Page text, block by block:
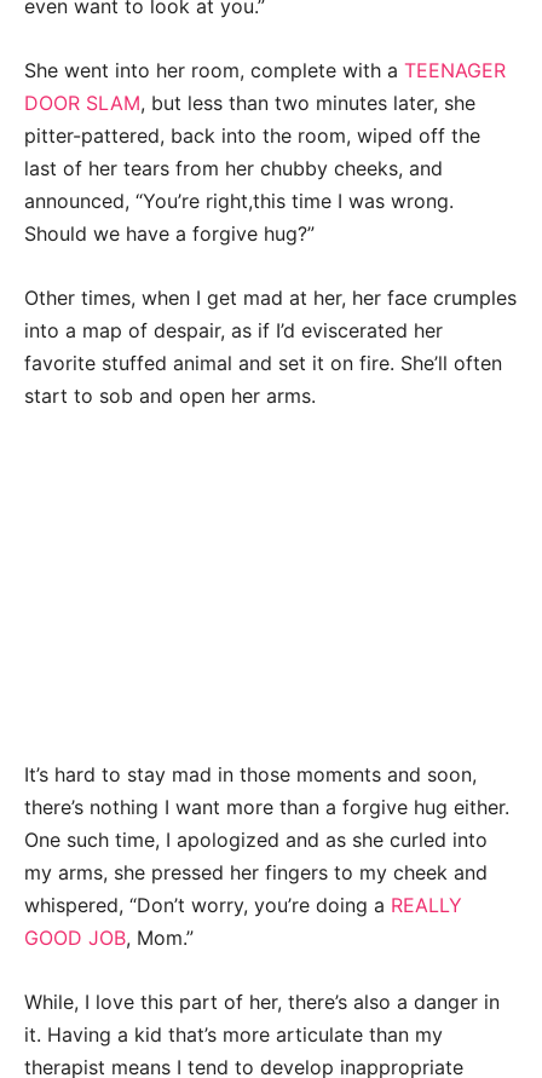
even want to look at you.”
She went into her room, complete with a TEENAGER
DOOR SLAM, but less than two minutes later, she
pitter-pattered, back into the room, wiped off the
last of her tears from her chubby cheeks, and
announced, “You’re right,this time I was wrong.
Should we have a forgive hug?”
Other times, when I get mad at her, her face crumples
into a map of despair, as if I’d eviscerated her
favorite stuffed animal and set it on fire. She’ll often
start to sob and open her arms.
It’s hard to stay mad in those moments and soon,
there’s nothing I want more than a forgive hug either.
One such time, I apologized and as she curled into
my arms, she pressed her fingers to my cheek and
whispered, “Don’t worry, you’re doing a REALLY
GOOD JOB, Mom.”
While, I love this part of her, there’s also a danger in
it. Having a kid that’s more articulate than my
therapist means I tend to develop inappropriate